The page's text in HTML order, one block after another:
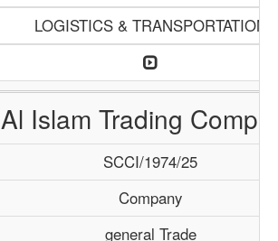
LOGISTICS & TRANSPORTATION
Al Islam Trading
SCCI/1974/25
Company
general Trade